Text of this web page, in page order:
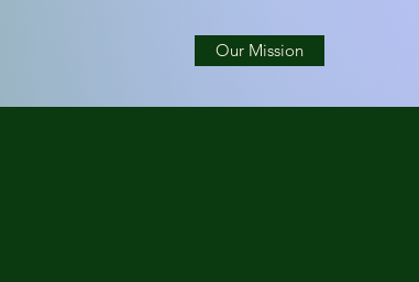
Our Mission